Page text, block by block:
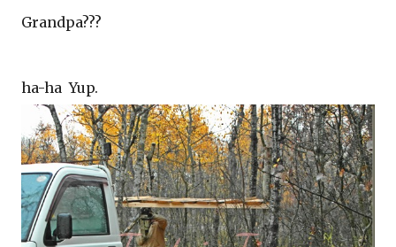
Grandpa???
ha-ha Yup.